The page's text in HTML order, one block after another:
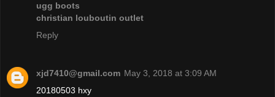
ugg boots
christian louboutin outlet
Reply
xjd7410@gmail.com May 3, 2018 at 3:09 AM
20180503 hxy